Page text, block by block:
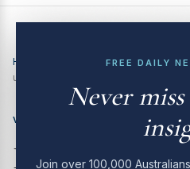
FREE DAILY
Never
Join over 100,000
Home
Here are 8
upside. We road test them.
VIDEO
Here are 8